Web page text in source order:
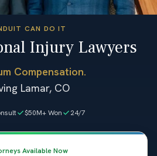
CAN DO IT
Injury Lawyers
Compensation.
Lamar, CO
$50M+ Won 24/7
Available Now